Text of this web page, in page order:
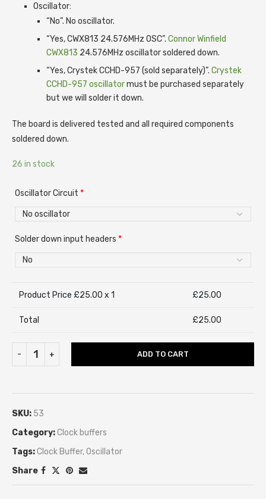
Oscillator:
“No”. No oscillator.
“Yes, CWX813 24.576MHz OSC”. Connor Winfield
CWX813 24.576MHz oscillator soldered down.
“Yes, Crystek CCHD-957 (sold separately)”. Crystek
CCHD-957 oscillatormust be purchased separately
but we will solder it down.
The board is delivered tested and all required components
soldered down.
26 in stock
Oscillator Circuit *
Solder down input headers *
Product Price £25.00 x 1 £25.00
Total £25.00
ADD TO CART
SKU: 53
Category:Clock buffers
Tags:Clock Buffer,Oscillator
Share